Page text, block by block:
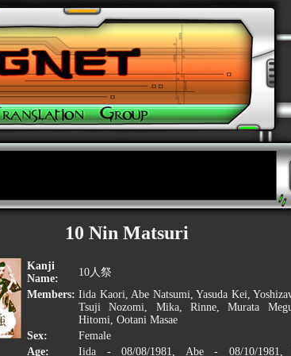
10 Nin Matsuri
Kanji
Name:
10人祭
Members: Iida Kaori, Abe Natsumi, Yasuda Kei,
Tsuji Nozomi, Mika, Rinne, Murata
Hitomi, Ootani Masae
Sex:
Female
Age:
Iida - 08/08/1981, Abe - 08/10/1981,